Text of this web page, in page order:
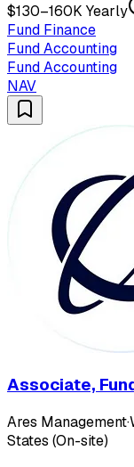
$130–160K Yearly
Fund Finance
Fund Accounting
Fund Accounting
NAV
Associate,
Ares Management·
States (On-site)